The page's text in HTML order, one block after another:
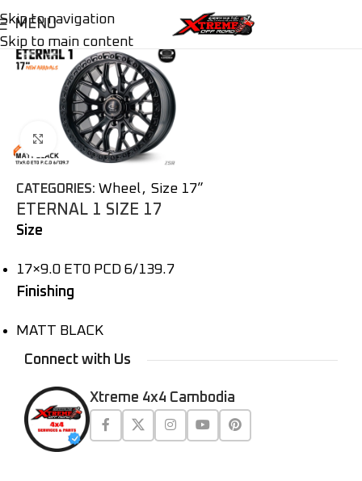
Skip to navigation
Skip to main content
MENU
Click to enlarge
CATEGORIES: Wheel, Size 17”
ETERNAL 1 SIZE 17
Size
17×9.0 ET0 PCD 6/139.7
Finishing
MATT BLACK
Connect with Us
Xtreme 4x4 Cambodia